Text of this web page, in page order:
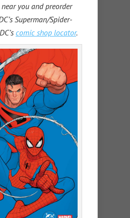
you and preorder
Superman/Spider-
comic shop locator.